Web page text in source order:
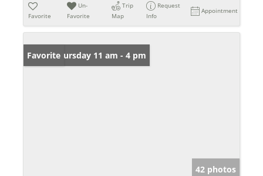
Favorite
Un-
Favorite
Trip
Map
Request
Info
Appointment
Open: Thursday 11 am - 4 pm
Favorite
42 photos